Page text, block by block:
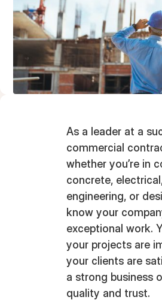
As a leader at a
commercial
whether you’re in
concrete,
engineering, or
know your
exceptional work.
your projects are
your clients are
a strong business
quality and trust.